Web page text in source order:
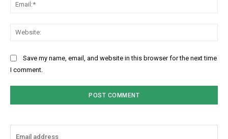
Save my name, email, and website in this browser for the next time
I comment.